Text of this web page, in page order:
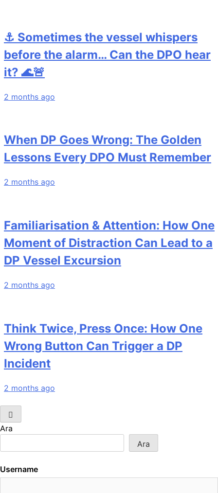
⚓ Sometimes the vessel whispers
before the alarm… Can the DPO hear
it? 🌊🚨
2 months ago
When DP Goes Wrong: The Golden
Lessons Every DPO Must Remember
2 months ago
Familiarisation & Attention: How One
Moment of Distraction Can Lead to a
DP Vessel Excursion
2 months ago
Think Twice, Press Once: How One
Wrong Button Can Trigger a DP
Incident
2 months ago
Ara
Ara
Username